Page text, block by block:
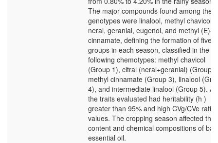
The major compounds found among the
genotypes were linalool, methyl chavicol,
neral, geranial, eugenol, and methyl (E)-
cinnamate, defining the formation of five
groups in each season, classified in the
following chemotypes: methyl chavicol
(Group 1), citral (neral+geranial) (Group
methyl cinnamate (Group 3), linalool
4), and intermediate linalool (Group 5). All
the traits evaluated had heritability (h )
greater than 95% and high CVg/CVe ratio
values. The cropping season affected the
content and chemical compositions of
essential oil.